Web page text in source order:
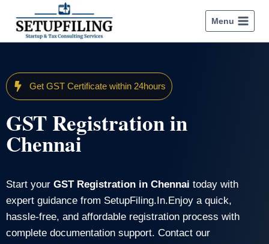
Menu
Get GST Certificate within 24hours
GST Registration in
Chennai
Start your GST Registration in Chennai today with
expert guidance from SetupFiling.In.Enjoy a quick,
hassle-free, and affordable registration process with
complete documentation support. Contact our